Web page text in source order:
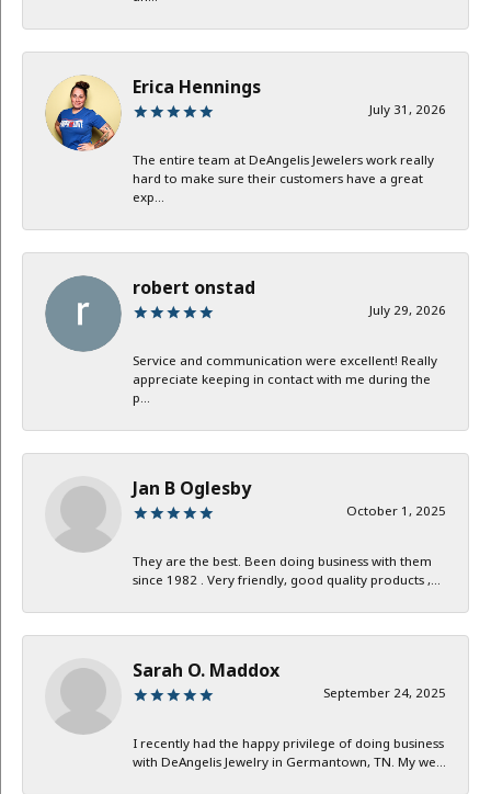
Erica Hennings
July 31, 2026
The entire team at DeAngelis Jewelers work really
hard to make sure their customers have a great
exp...
robert onstad
July 29, 2026
Service and communication were excellent! Really
appreciate keeping in contact with me during the
p...
Jan B Oglesby
October 1, 2025
They are the best. Been doing business with them
since 1982 . Very friendly, good quality products ,...
Sarah O. Maddox
September 24, 2025
I recently had the happy privilege of doing business
with DeAngelis Jewelry in Germantown, TN. My we...